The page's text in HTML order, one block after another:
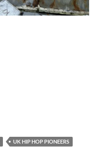
UK HIP HOP PIONEERS